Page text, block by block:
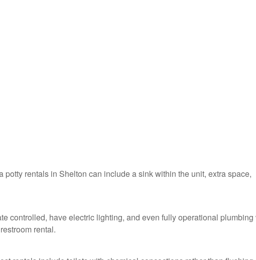
potty rentals in Shelton can include a sink within the unit, extra space,
controlled, have electric lighting, and even fully operational plumbing
rental.